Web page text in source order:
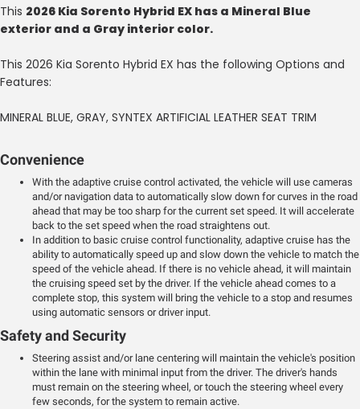
This 2026 Kia Sorento Hybrid EX has a Mineral Blue
exterior and a Gray interior color.
This 2026 Kia Sorento Hybrid EX has the following Options and
Features:
MINERAL BLUE, GRAY, SYNTEX ARTIFICIAL LEATHER SEAT TRIM
Convenience
With the adaptive cruise control activated, the vehicle will use cameras
and/or navigation data to automatically slow down for curves in the road
ahead that may be too sharp for the current set speed. It will accelerate
back to the set speed when the road straightens out.
In addition to basic cruise control functionality, adaptive cruise has the
ability to automatically speed up and slow down the vehicle to match the
speed of the vehicle ahead. If there is no vehicle ahead, it will maintain
the cruising speed set by the driver. If the vehicle ahead comes to a
complete stop, this system will bring the vehicle to a stop and resumes
using automatic sensors or driver input.
Safety and Security
Steering assist and/or lane centering will maintain the vehicle's position
within the lane with minimal input from the driver. The driver's hands
must remain on the steering wheel, or touch the steering wheel every
few seconds, for the system to remain active.